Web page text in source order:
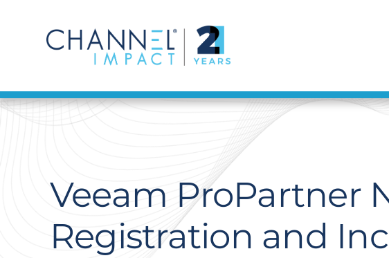
Veeam ProPartner
Registration and